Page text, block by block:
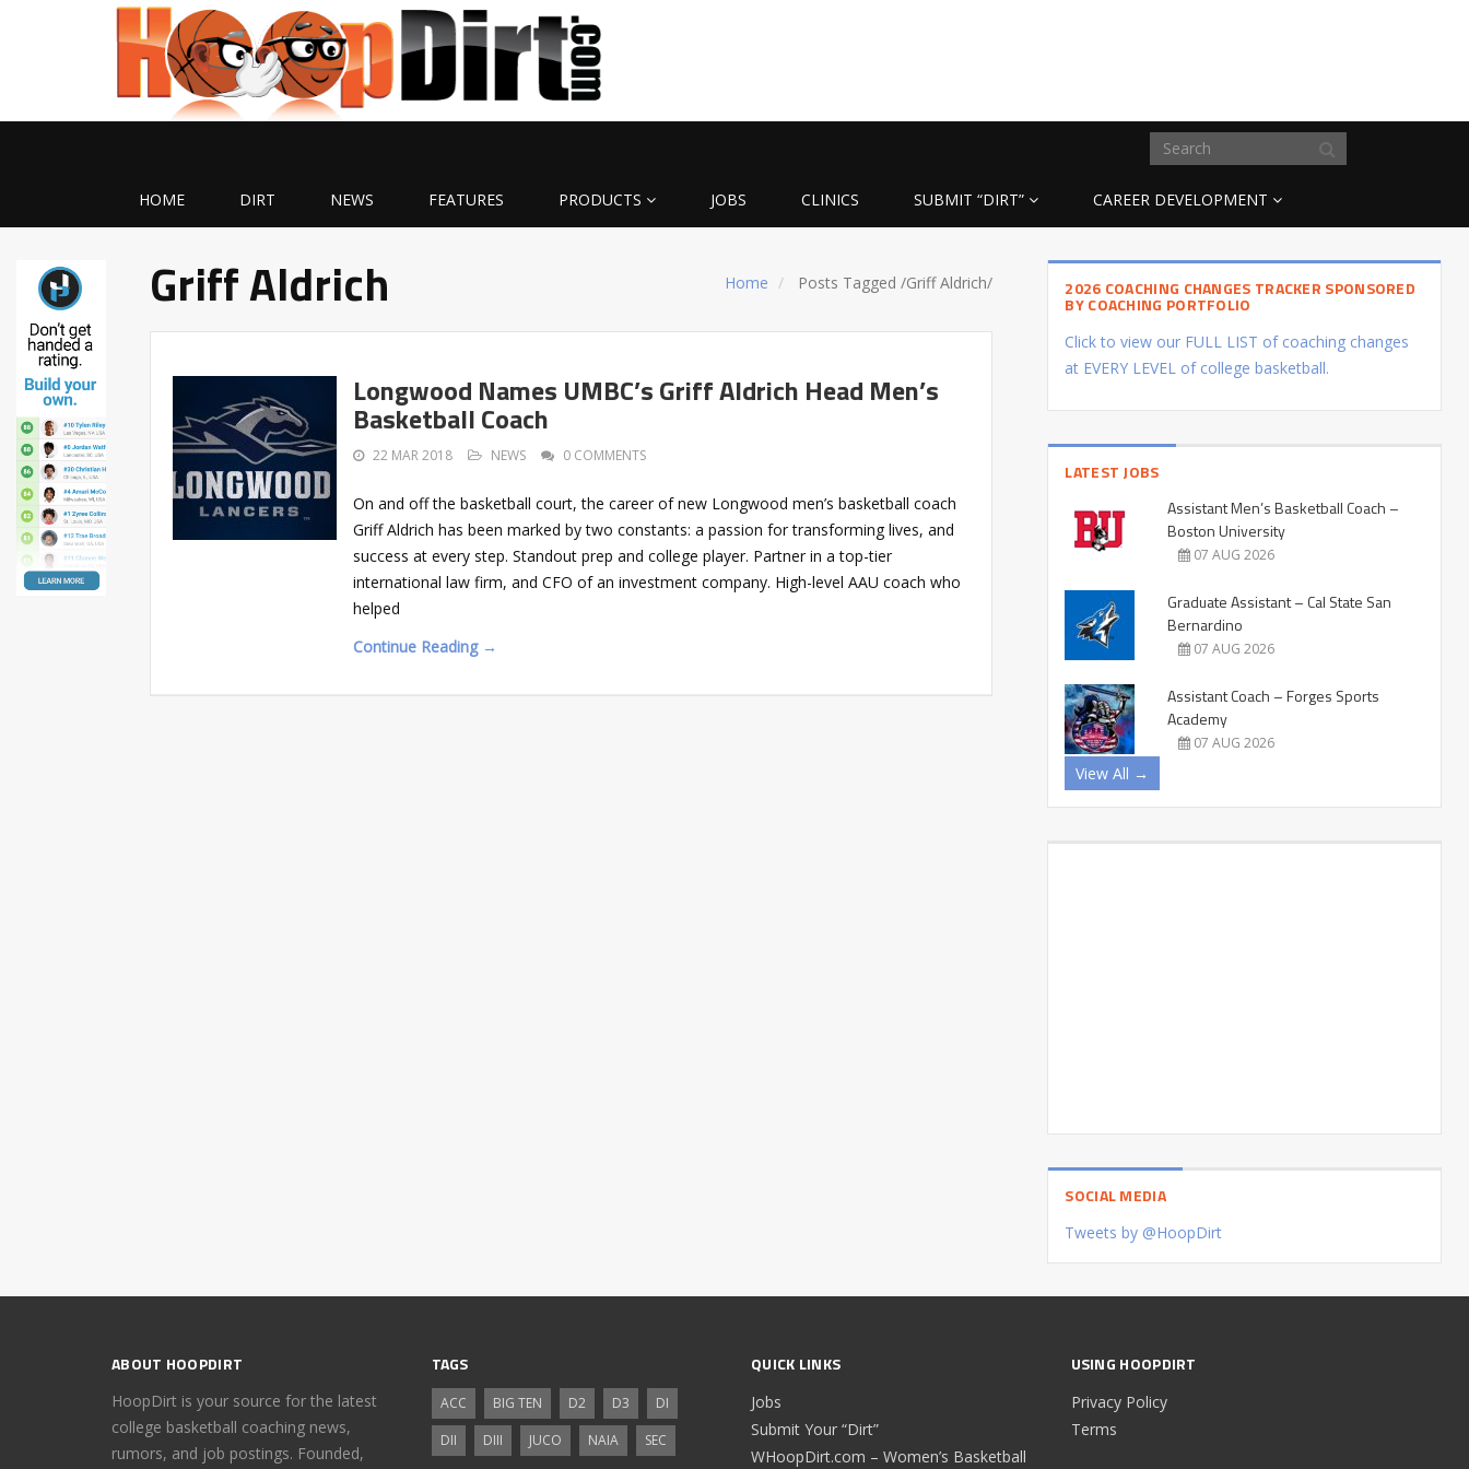
HOME DIRT NEWS FEATURES PRODUCTS JOBS CLINICS SUBMIT “DIRT” CAREER DEVELOPMENT
Home Posts Tagged/Griff Aldrich/
Griff Aldrich
Longwood Names UMBC’s Griff Aldrich Head Men’s
Basketball Coach
22 MAR 2018 NEWS 0 COMMENTS
On and off the basketball court, the career of new Longwood men’s basketball coach
Griff Aldrich has been marked by two constants: a passion for transforming lives, and
success at every step. Standout prep and college player. Partner in a top-tier
international law firm, and CFO of an investment company. High-level AAU coach who
helped
Continue Reading →
2026 COACHING CHANGES TRACKER SPONSORED
BY COACHING PORTFOLIO
Click to view our FULL LIST of coaching changes
at EVERY LEVEL of college basketball.
LATEST JOBS
Assistant Men’s Basketball Coach –
Boston University
07 AUG 2026
Graduate Assistant – Cal State San
Bernardino
07 AUG 2026
Assistant Coach – Forges Sports
Academy
07 AUG 2026
View All →
SOCIAL MEDIA
Tweets by @HoopDirt
ABOUT HOOPDIRT
HoopDirt is your source for the latest
college basketball coaching news,
rumors, and job postings. Founded,
TAGS
ACC BIG TEN D2 D3
DI
DII
DIII JUCO NAIA SEC
QUICK LINKS
Jobs
Submit Your “Dirt”
WHoopDirt.com – Women’s Basketball
USING HOOPDIRT
Privacy Policy
Terms